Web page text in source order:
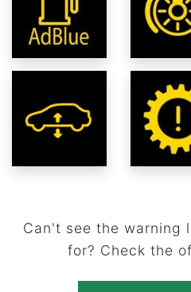
Can't see the warning
for? Check the